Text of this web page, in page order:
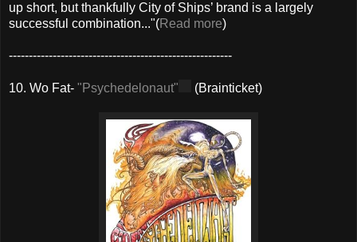
up short, but thankfully City of Ships’ brand is a largely
successful combination..."(Read more)
--------------------------------------------------------
10. Wo Fat- "Psychedelonaut" (Brainticket)